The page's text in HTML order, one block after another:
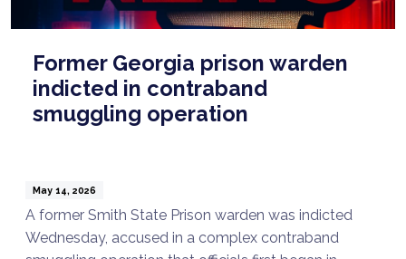
Former Georgia prison warden
indicted in contraband
smuggling operation
May 14, 2026
A former Smith State Prison warden was indicted
Wednesday, accused in a complex contraband